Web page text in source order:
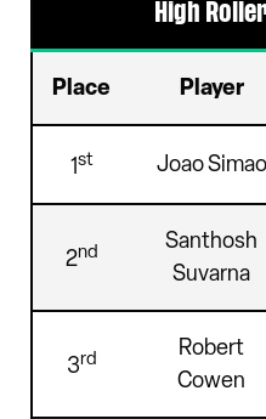
High
Place Player
1st Joao Simao
2nd
Santhosh
Suvarna
3rd
Robert
Cowen